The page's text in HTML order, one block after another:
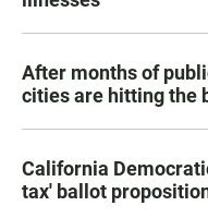
After months of
cities are hitting the
California
tax' ballot